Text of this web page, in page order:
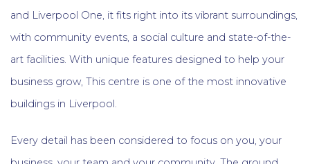
and Liverpool One, it fits right into its vibrant surroundings,
with community events, a social culture and state-of-the-
art facilities. With unique features designed to help your
business grow, This centre is one of the most innovative
buildings in Liverpool.
Every detail has been considered to focus on you, your